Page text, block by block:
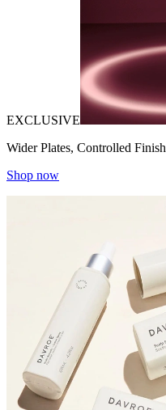
EXCLUSIVE
Wider Plates, Controlled Finish
Shop now